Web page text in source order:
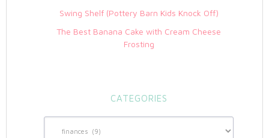
Swing Shelf (Pottery Barn Kids Knock Off)
The Best Banana Cake with Cream Cheese
Frosting
CATEGORIES